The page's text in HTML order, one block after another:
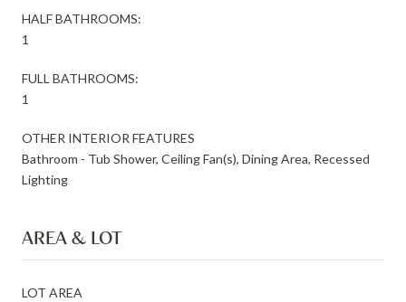
HALF BATHROOMS:
1
FULL BATHROOMS:
1
OTHER INTERIOR FEATURES
Bathroom - Tub Shower, Ceiling Fan(s), Dining Area, Recessed
Lighting
AREA & LOT
LOT AREA